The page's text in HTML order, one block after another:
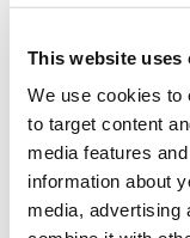
This website uses
We use cookies to
to target content
media features
information about
media, advertising
Gladstone
these entities he
reports and used
which included
clients’
also used client